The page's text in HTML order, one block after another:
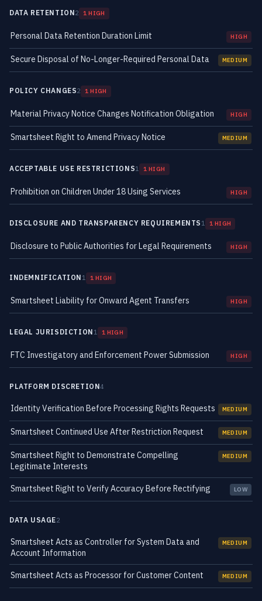
DATA RETENTION2 1 HIGH
Personal Data Retention Duration Limit HIGH
Secure Disposal of No-Longer-Required Personal Data MEDIUM
POLICY CHANGES2 1 HIGH
Material Privacy Notice Changes Notification Obligation HIGH
Smartsheet Right to Amend Privacy Notice MEDIUM
ACCEPTABLE USE RESTRICTIONS1 1 HIGH
Prohibition on Children Under 18 Using Services HIGH
DISCLOSURE AND TRANSPARENCY REQUIREMENTS 1 1 HIGH
Disclosure to Public Authorities for Legal Requirements HIGH
INDEMNIFICATION 1 1 HIGH
Smartsheet Liability for Onward Agent Transfers HIGH
LEGAL JURISDICTION 1 1 HIGH
FTC Investigatory and Enforcement Power Submission HIGH
PLATFORM DISCRETION4
Identity Verification Before Processing Rights Requests MEDIUM
Smartsheet Continued Use After Restriction Request MEDIUM
Smartsheet Right to Demonstrate Compelling
Legitimate Interests
MEDIUM
Smartsheet Right to Verify Accuracy Before Rectifying LOW
DATA USAGE2
Smartsheet Acts as Controller for System Data and
Account Information
MEDIUM
Smartsheet Acts as Processor for Customer Content MEDIUM